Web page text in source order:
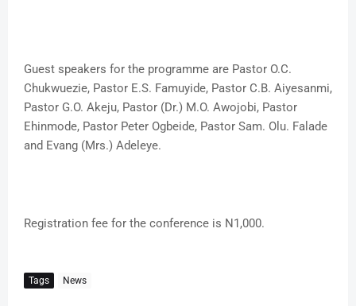
Guest speakers for the programme are Pastor O.C.
Chukwuezie, Pastor E.S. Famuyide, Pastor C.B. Aiyesanmi,
Pastor G.O. Akeju, Pastor (Dr.) M.O. Awojobi, Pastor
Ehinmode, Pastor Peter Ogbeide, Pastor Sam. Olu. Falade
and Evang (Mrs.) Adeleye.
Registration fee for the conference is N1,000.
Tags News